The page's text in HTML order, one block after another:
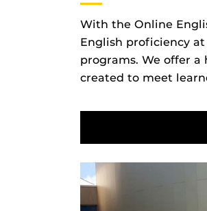
With the Online
English proficiency
programs. We offer
created to meet